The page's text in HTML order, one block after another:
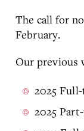
The call for
February.
Our previous
2025
2025